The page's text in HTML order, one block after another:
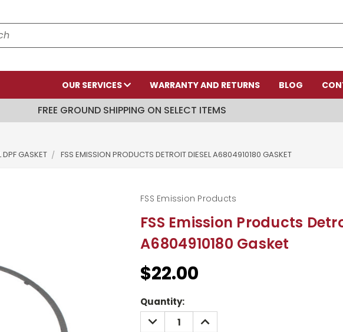
OUR SERVICES WARRANTY AND RETURNS BLOG
FREE GROUND SHIPPING ON SELECT ITEMS
DPF GASKET FSS EMISSION PRODUCTS DETROIT DIESEL A6804910180 GASKET
FSS Emission Products
A6804910180 Gasket
FSS Emission Products
$22.00
Current
Stock:
Quantity:
DECREASE
QUANTITY:
INCREASE
QUANTITY: